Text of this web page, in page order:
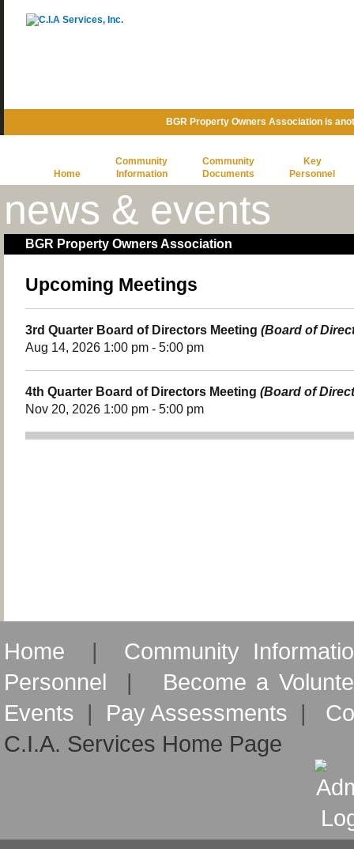
BGR Property Owners Association is
Home
Community
Information
Community
Documents
Key
Personnel
news & events
BGR Property Owners Association
Upcoming Meetings
3rd Quarter Board of Directors Meeting (Board of
Aug 14, 2026 1:00 pm - 5:00 pm
4th Quarter Board of Directors Meeting (Board of
Nov 20, 2026 1:00 pm - 5:00 pm
Home | Community
Personnel | Become a
Events | Pay Assessments |
C.I.A. Services Home Page